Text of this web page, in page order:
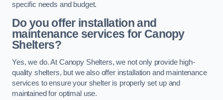
specific needs and budget.
Do you offer installation and
maintenance services for Canopy
Shelters?
Yes, we do. At Canopy Shelters, we not only provide high-
quality shelters, but we also offer installation and maintenance
services to ensure your shelter is properly set up and
maintained for optimal use.